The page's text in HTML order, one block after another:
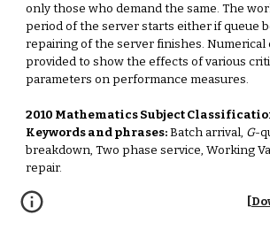
only those who demand the same. The
period of the server starts either if queue
repairing of the server finishes. Numerical
provided to show the effects of various
parameters on performance measures.
2010 Mathematics Subject
Keywords and phrases:Batch arrival, G-
breakdown, Two phase service, Working
repair.